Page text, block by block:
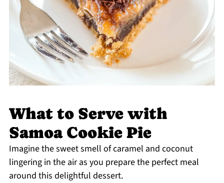
What to Serve with
Samoa Cookie Pie
Imagine the sweet smell of caramel and coconut
lingering in the air as you prepare the perfect meal
around this delightful dessert.